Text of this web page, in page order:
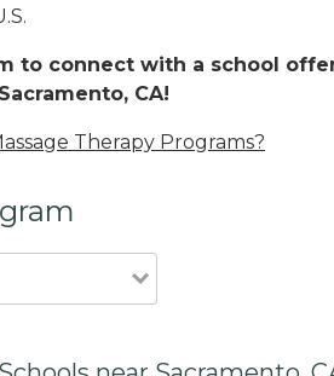
to connect with a school
CA!
Therapy Programs?